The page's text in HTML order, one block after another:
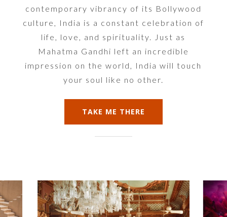
contemporary vibrancy of its Bollywood
culture, India is a constant celebration of
life, love, and spirituality. Just as
Mahatma Gandhi left an incredible
impression on the world, India will touch
your soul like no other.
TAKE ME THERE